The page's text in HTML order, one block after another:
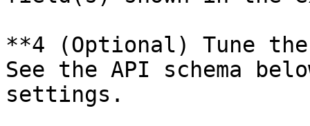
**4️ (Optional) Tune
See the API schema
settings.